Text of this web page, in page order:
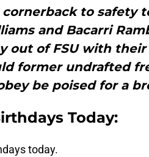
to safety
and Bacarri
out of FSU with
former undrafted
be poised for a
Today:
today.